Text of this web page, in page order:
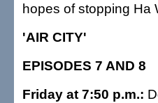
hopes of stopping Ha
'AIR CITY'
EPISODES 7 AND 8
Friday at 7:50 p.m.: